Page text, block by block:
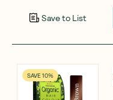
Save to List
SAVE 10%